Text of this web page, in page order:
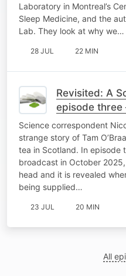
Laboratory in Montreal’s
Sleep Medicine, and the
Lab. They look at why we…
28 JUL 22 MIN
Revisited: A
episode three
Science correspondent
strange story of Tam
tea in Scotland. In episode
broadcast in October 2025,
head and it is revealed
being supplied…
23 JUL 20 MIN
All